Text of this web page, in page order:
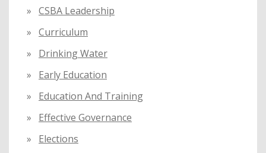
CSBA Leadership
Curriculum
Drinking Water
Early Education
Education And Training
Effective Governance
Elections